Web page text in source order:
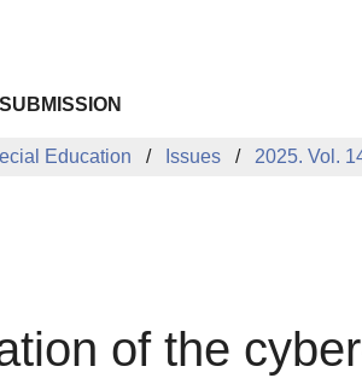
Education Issues 2025. Vol.
of the